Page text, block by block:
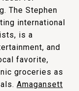
The Stephen
international
is a
and
favorite,
groceries as
Amagansett